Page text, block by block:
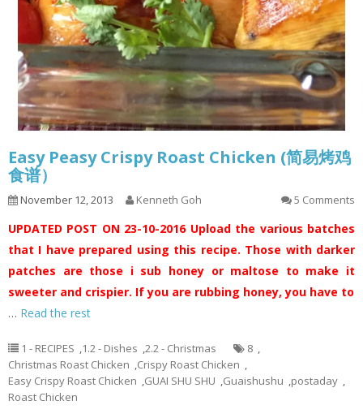
Easy Peasy Crispy Roast Chicken (简易烤鸡
食谱）
November 12, 2013 Kenneth Goh 5 Comments
UPDATED POST ON 23-10-2016 Upload the various batches
that I have prepared using this recipe. Those with darker
patches are those i sub honey or maltose to make it
sweeter and crispier. If you are rubbing honey, you have to
… Read the rest
1 - RECIPES ,1.2 - Dishes ,2.2 - Christmas 8 ,
Christmas Roast Chicken ,Crispy Roast Chicken ,
Easy Crispy Roast Chicken ,GUAI SHU SHU ,Guaishushu ,postaday ,
Roast Chicken